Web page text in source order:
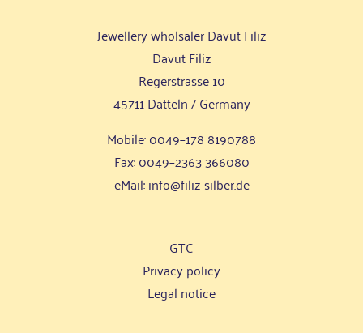
Jewel­lery whol­sa­ler Davut Filiz
Davut Filiz
Reger­stras­se 10
45711 Dat­teln / Germany
Mobi­le: 0049–178 8190788
Fax: 0049–2363 366080
eMail:info@filiz-silber.de
GTC
Pri­va­cy policy
Legal noti­ce